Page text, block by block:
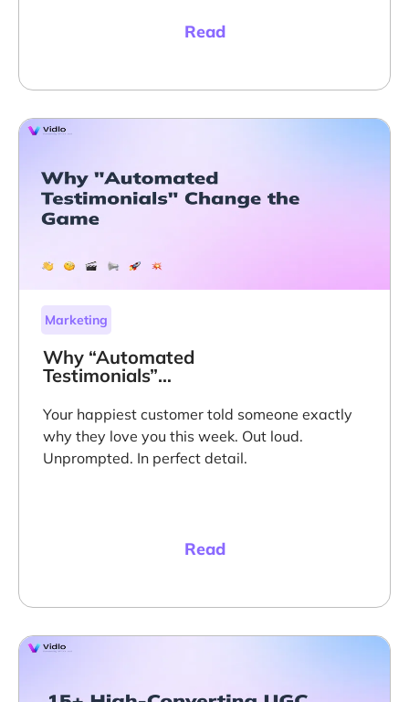
Read
Marketing
Why “Automated
Testimonials”
Your happiest customer told someone exactly
why they love you this week. Out loud.
Unprompted. In perfect detail.
Read